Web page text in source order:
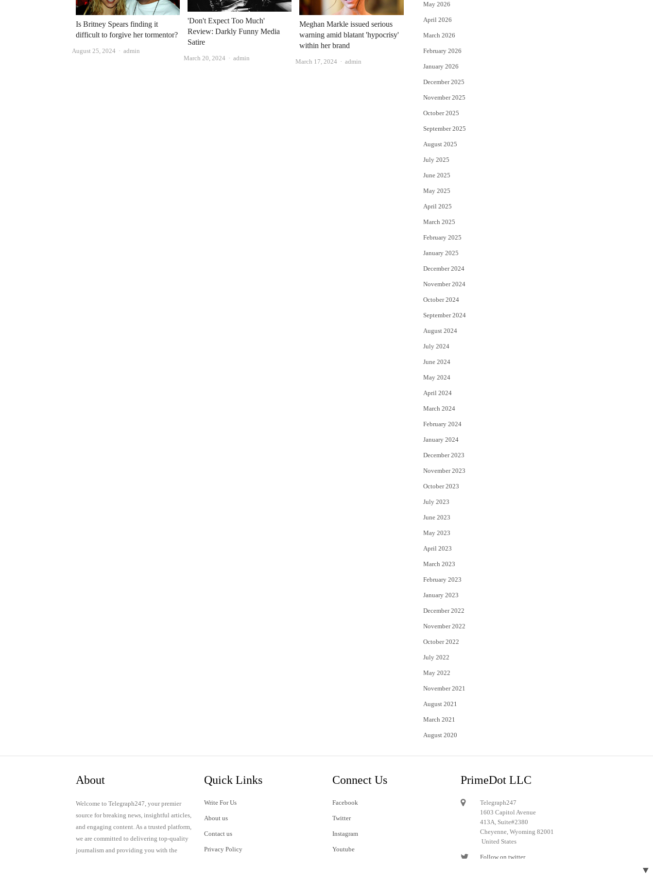
Is Britney Spears finding it
difficult to forgive her tormentor?
August 25, 2024 Author
admin
'Don't Expect Too Much'
Review: Darkly Funny Media
Satire
March 20, 2024 Author
admin
Meghan Markle issued serious
warning amid blatant 'hypocrisy'
within her brand
March 17, 2024 Author
admin
r
May 2026
April 2026
March 2026
February 2026
January 2026
December 2025
November 2025
October 2025
September 2025
August 2025
July 2025
June 2025
May 2025
April 2025
March 2025
February 2025
January 2025
December 2024
November 2024
October 2024
September 2024
August 2024
July 2024
June 2024
May 2024
April 2024
March 2024
February 2024
January 2024
December 2023
November 2023
October 2023
July 2023
June 2023
May 2023
April 2023
March 2023
February 2023
January 2023
December 2022
November 2022
October 2022
July 2022
May 2022
November 2021
August 2021
March 2021
August 2020
About
Welcome to Telegraph247, your premier
source for breaking news, insightful articles,
and engaging content. As a trusted platform,
we are committed to delivering top-quality
journalism and providing you with the
Quick Links
Write For Us
About us
Contact us
Privacy Policy
Connect Us
Facebook
Twitter
Instagram
Youtube
PrimeDot LLC
Telegraph247
1603 Capitol Avenue
413A, Suite#2380
Cheyenne, Wyoming 82001
United States
Follow on twitter
▼